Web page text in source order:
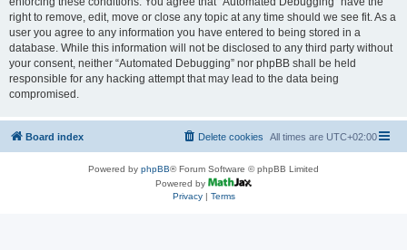
right to remove, edit, move or close any topic at any time should we see fit. As a
user you agree to any information you have entered to being stored in a
database. While this information will not be disclosed to any third party without
your consent, neither “Automated Debugging” nor phpBB shall be held
responsible for any hacking attempt that may lead to the data being
compromised.
Board index All times are UTC+02:00
Delete cookies
Powered by phpBB® Forum Software © phpBB Limited
Powered by
Privacy| Terms